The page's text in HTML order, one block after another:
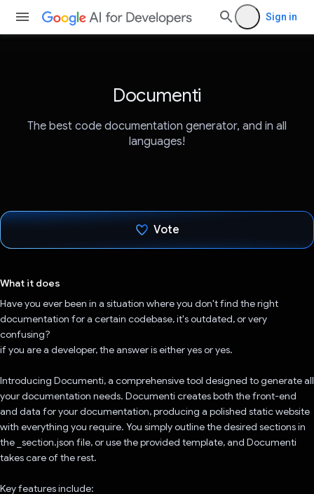
Sign in
Documenti
The best code documentation generator, and in all
languages!
Vote
What it does
Have you ever been in a situation where you don't find the right
documentation for a certain codebase, it's outdated, or very
confusing?
if you are a developer, the answer is either yes or yes.
Introducing Documenti, a comprehensive tool designed to generate all
your documentation needs. Documenti creates both the front-end
and data for your documentation, producing a polished static website
with everything you require. You simply outline the desired sections in
the _section.json file, or use the provided template, and Documenti
takes care of the rest.
Key features include: